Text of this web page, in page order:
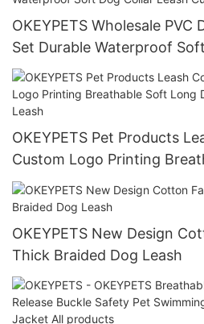
OKEYPETS Wholesale PVC
Set Durable Waterproof
Custom Logo With Name Tag
OKEYPETS Pet Products
Custom Logo Printing
Running Leash Pet Leash
OKEYPETS New Design
Thick Braided Dog Leash